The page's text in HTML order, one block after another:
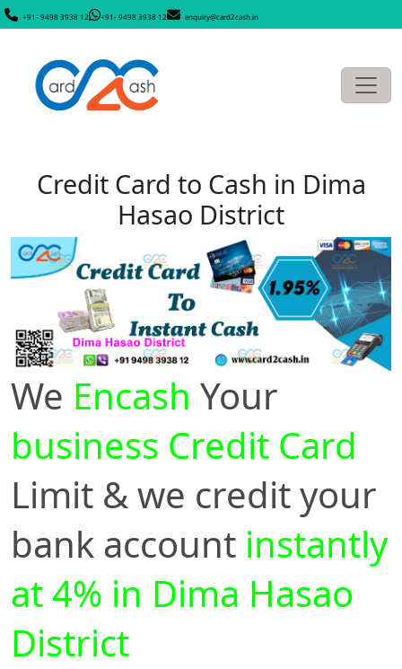
+91- 9498 3938 12 +91- 9498 3938 12 enquiry@card2cash.in
Credit Card to Cash in Dima
Hasao District
We Encash Your
business Credit Card
Limit & we credit your
bank account instantly
at 4% in Dima Hasao
District